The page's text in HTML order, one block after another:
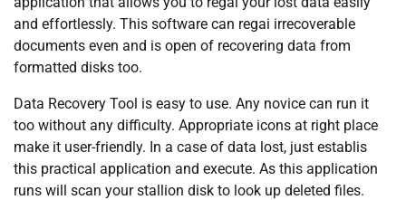
and effortlessly. This software can regai irrecoverable
documents even and is open of recovering data from
formatted disks too.
Data Recovery Tool is easy to use. Any novice can run it
too without any difficulty. Appropriate icons at right place
make it user-friendly. In a case of data lost, just establis
this practical application and execute. As this application
runs will scan your stallion disk to look up deleted files.